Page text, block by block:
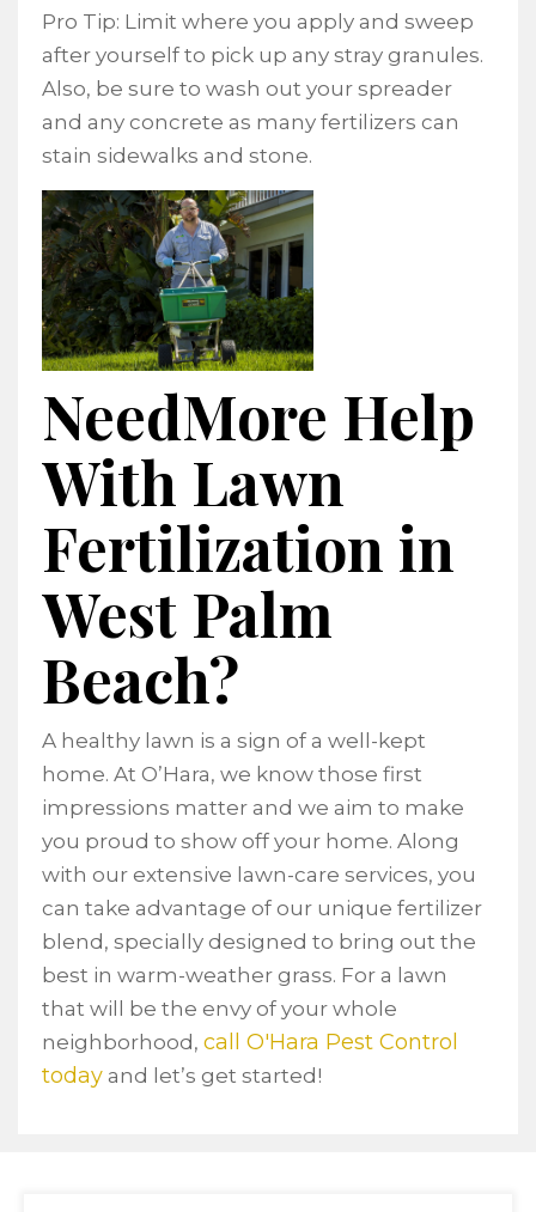
Pro Tip: Limit where you apply and sweep
after yourself to pick up any stray granules.
Also, be sure to wash out your spreader
and any concrete as many fertilizers can
stain sidewalks and stone.
NeedMore Help
With Lawn
Fertilization in
West Palm
Beach?
A healthy lawn is a sign of a well-kept
home. At O’Hara, we know those first
impressions matter and we aim to make
you proud to show off your home. Along
with our extensive lawn-care services, you
can take advantage of our unique fertilizer
blend, specially designed to bring out the
best in warm-weather grass. For a lawn
that will be the envy of your whole
neighborhood, call O'Hara Pest Control
today and let’s get started!